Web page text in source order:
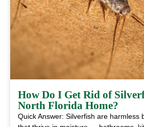
How Do I Get Rid of
North Florida Home?
Quick Answer: Silverfish are harmless